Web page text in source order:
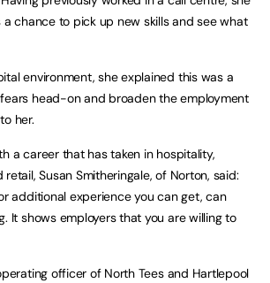
a chance to pick up new skills and see what
environment, she explained this was a
head-on and broaden the employment
her.
a career that has taken in hospitality,
Susan Smitheringale, of Norton, said:
additional experience you can get, can
It shows employers that you are willing to
officer of North Tees and Hartlepool